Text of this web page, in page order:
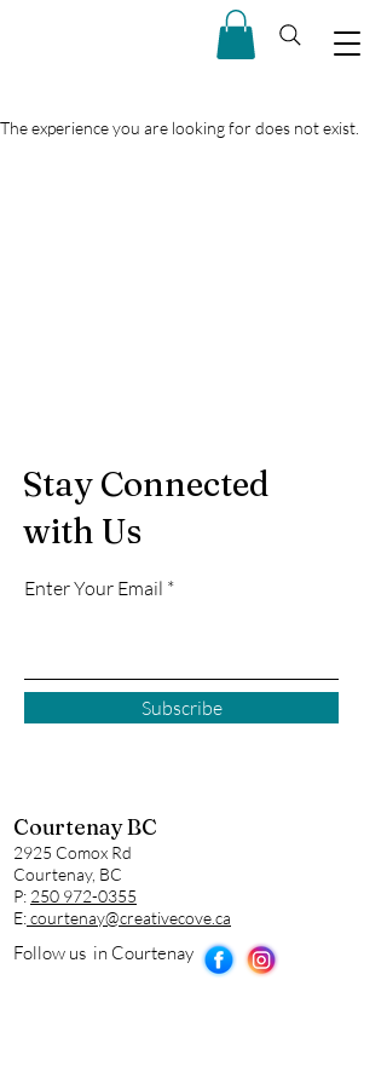
The experience you are looking for does not exist.
Stay Connected
with Us
Enter Your Email
Subscribe
Courtenay BC
2925 Comox Rd
Courtenay, BC
P: 250 972-0355
E:courtenay@creativecove.ca
Follow us in Courtenay